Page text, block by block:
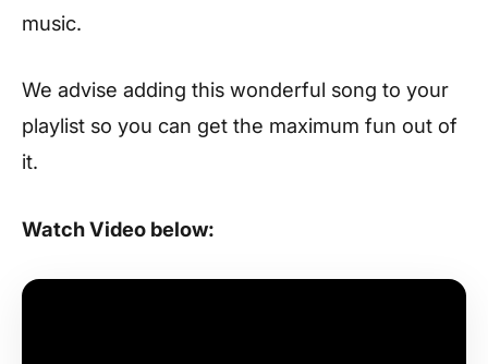
music.
We advise adding this wonderful song to your
playlist so you can get the maximum fun out of
it.
Watch Video below: